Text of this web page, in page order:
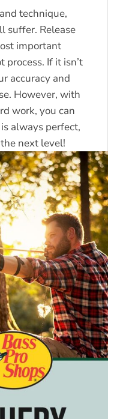
technique,
suffer. Release
important
process. If it isn’t
accuracy and
However, with
work, you can
always perfect,
next level!